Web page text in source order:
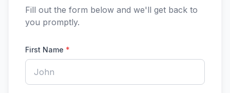
Fill out the form below and we'll get back to
you promptly.
First Name *